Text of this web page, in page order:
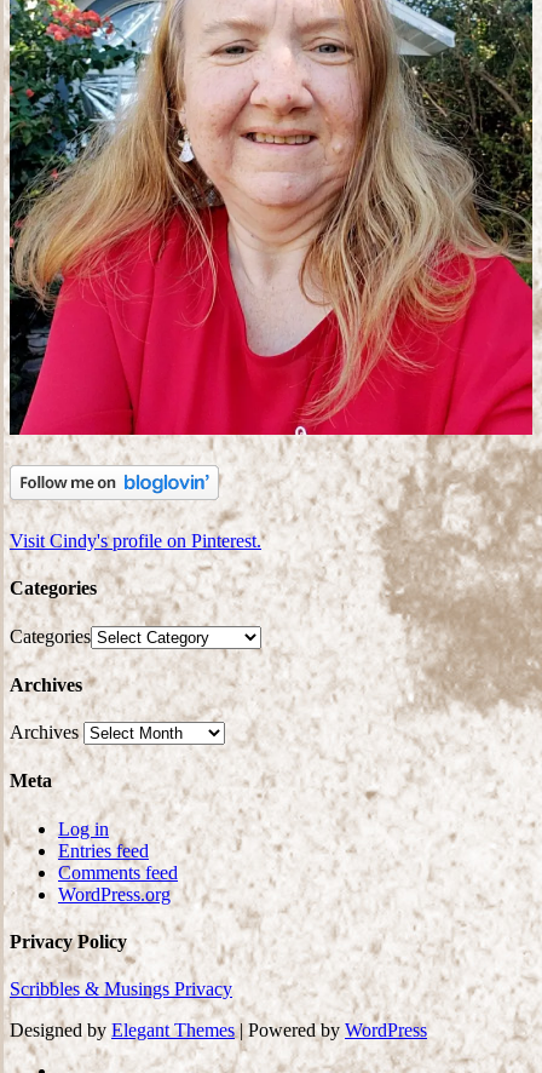
Visit Cindy's profile on Pinterest.
Categories
Categories
Archives
Archives
Meta
Log in
Entries feed
Comments feed
WordPress.org
Privacy Policy
Scribbles & Musings Privacy
Designed by Elegant Themes| Powered by WordPress